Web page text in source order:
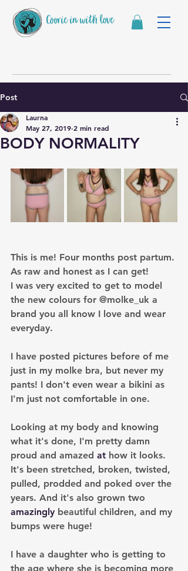
Coorie in with love
Post
BODY NORMALITY
Laurna
May 27, 2019 2 min read
This is me! Four months post partum.
As raw and honest as I can get!
I was very excited to get to model
the new colours for @molke_uk a
brand you all know I love and wear
everyday.
I have posted pictures before of me
just in my molke bra, but never my
pants! I don't even wear a bikini as
I'm just not comfortable in one.
Looking at my body and knowing
what it's done, I'm pretty damn
proud and amazed at how it looks.
It's been stretched, broken, twisted,
pulled, prodded and poked over the
years. And it's also grown two
amazingly beautiful children, and my
bumps were huge!
I have a daughter who is getting to
the age where she is becoming more